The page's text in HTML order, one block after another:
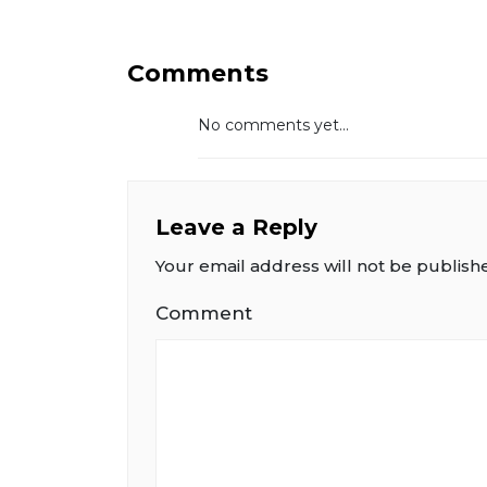
Comments
No comments yet...
Leave a Reply
Your email address will not be
Comment